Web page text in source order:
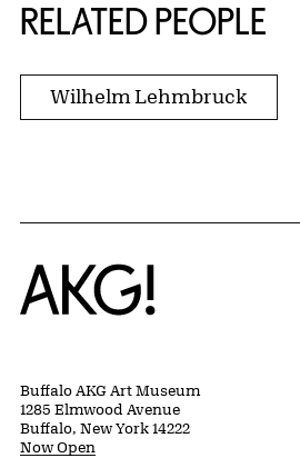
RELATED PEOPLE
Wilhelm Lehmbruck
Home
Buffalo AKG Art Museum
1285 Elmwood Avenue
Buffalo, New York 14222
Now Open